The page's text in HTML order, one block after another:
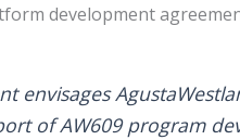
development
envisages
of AW609 program